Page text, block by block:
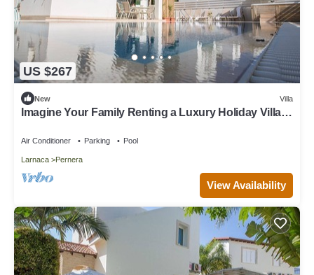
US $267
New Villa
Imagine Your Family Renting a Luxury Holiday Villa
Air Conditioner Parking Pool
Larnaca Pernera
View Availability